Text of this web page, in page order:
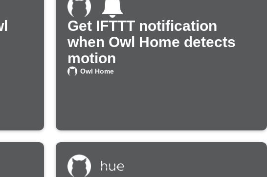
Get IFTTT notification
when Owl Home detects
motion
Owl Home